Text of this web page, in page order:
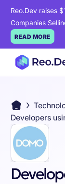
Reo.Dev raises
Companies
READ MORE
Developers